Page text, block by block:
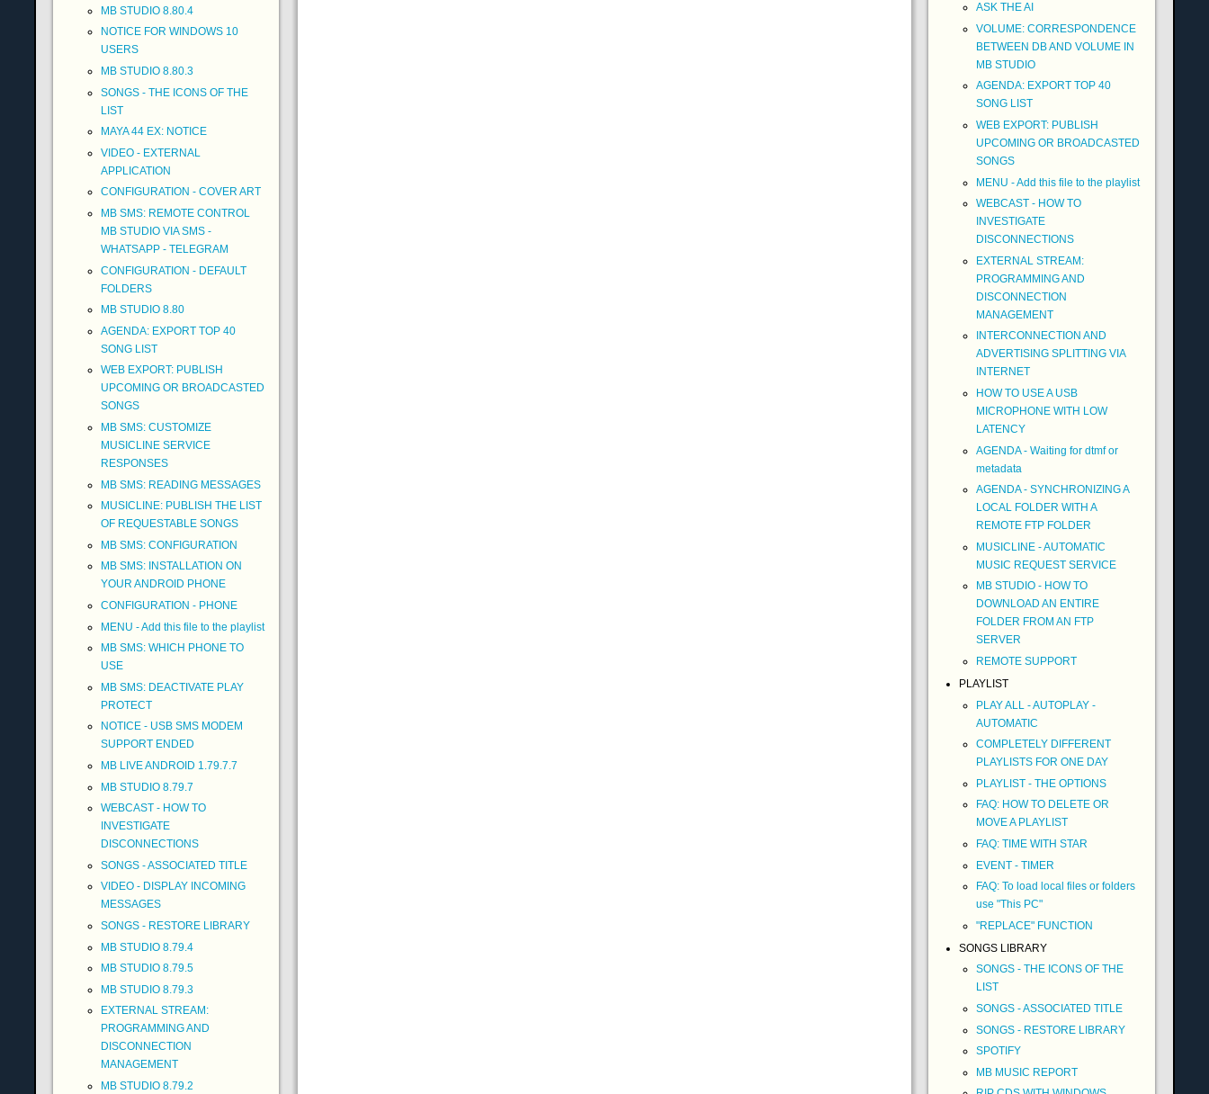
MB STUDIO 8.80.4
NOTICE FOR WINDOWS 10
USERS
MB STUDIO 8.80.3
SONGS - THE ICONS OF THE
LIST
MAYA 44 EX: NOTICE
VIDEO - EXTERNAL
APPLICATION
CONFIGURATION - COVER ART
MB SMS: REMOTE CONTROL
MB STUDIO VIA SMS -
WHATSAPP - TELEGRAM
CONFIGURATION - DEFAULT
FOLDERS
MB STUDIO 8.80
AGENDA: EXPORT TOP 40
SONG LIST
WEB EXPORT: PUBLISH
UPCOMING OR BROADCASTED
SONGS
MB SMS: CUSTOMIZE
MUSICLINE SERVICE
RESPONSES
MB SMS: READING MESSAGES
MUSICLINE: PUBLISH THE LIST
OF REQUESTABLE SONGS
MB SMS: CONFIGURATION
MB SMS: INSTALLATION ON
YOUR ANDROID PHONE
CONFIGURATION - PHONE
MENU - Add this file to the playlist
MB SMS: WHICH PHONE TO
USE
MB SMS: DEACTIVATE PLAY
PROTECT
NOTICE - USB SMS MODEM
SUPPORT ENDED
MB LIVE ANDROID 1.79.7.7
MB STUDIO 8.79.7
WEBCAST - HOW TO
INVESTIGATE
DISCONNECTIONS
SONGS - ASSOCIATED TITLE
VIDEO - DISPLAY INCOMING
MESSAGES
SONGS - RESTORE LIBRARY
MB STUDIO 8.79.4
MB STUDIO 8.79.5
MB STUDIO 8.79.3
EXTERNAL STREAM:
PROGRAMMING AND
DISCONNECTION
MANAGEMENT
MB STUDIO 8.79.2
ASK THE AI
VOLUME: CORRESPONDENCE
BETWEEN DB AND VOLUME IN
MB STUDIO
AGENDA: EXPORT TOP 40
SONG LIST
WEB EXPORT: PUBLISH
UPCOMING OR BROADCASTED
SONGS
MENU - Add this file to the playlist
WEBCAST - HOW TO
INVESTIGATE
DISCONNECTIONS
EXTERNAL STREAM:
PROGRAMMING AND
DISCONNECTION
MANAGEMENT
INTERCONNECTION AND
ADVERTISING SPLITTING VIA
INTERNET
HOW TO USE A USB
MICROPHONE WITH LOW
LATENCY
AGENDA - Waiting for dtmf or
metadata
AGENDA - SYNCHRONIZING A
LOCAL FOLDER WITH A
REMOTE FTP FOLDER
MUSICLINE - AUTOMATIC
MUSIC REQUEST SERVICE
MB STUDIO - HOW TO
DOWNLOAD AN ENTIRE
FOLDER FROM AN FTP
SERVER
REMOTE SUPPORT
PLAYLIST
PLAY ALL - AUTOPLAY -
AUTOMATIC
COMPLETELY DIFFERENT
PLAYLISTS FOR ONE DAY
PLAYLIST - THE OPTIONS
FAQ: HOW TO DELETE OR
MOVE A PLAYLIST
FAQ: TIME WITH STAR
EVENT - TIMER
FAQ: To load local files or folders
use "This PC"
"REPLACE" FUNCTION
SONGS LIBRARY
SONGS - THE ICONS OF THE
LIST
SONGS - ASSOCIATED TITLE
SONGS - RESTORE LIBRARY
SPOTIFY
MB MUSIC REPORT